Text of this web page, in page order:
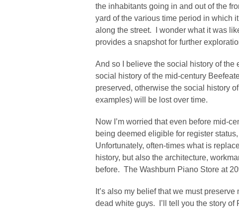
the inhabitants going in and out of the
yard of the various time period in which
along the street. I wonder what it was
provides a snapshot for further
And so I believe the social history of
social history of the mid-century
preserved, otherwise the social history
examples) will be lost over time.
Now I’m worried that even before mid-
being deemed eligible for register
Unfortunately, often-times what is
history, but also the architecture,
before. The Washburn Piano Store at
It’s also my belief that we must
dead white guys. I’ll tell you the story of